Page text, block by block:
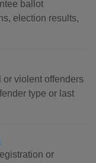
ballot
election results,
or violent offenders
type or last
or